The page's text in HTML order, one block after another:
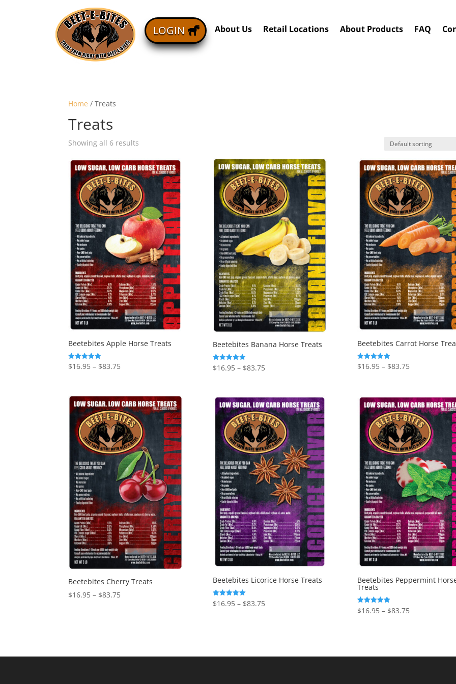
About Us Retail Locations About Products FAQ
LOGIN
Home / Treats
Treats
Showing all 6 results
Beetebites Apple Horse Treats
Rated
4.92
$16.95 – $83.75Price
through
$83.75
Beetebites Banana Horse Treats
Rated
5.00
$16.95 – $83.75Price
through
$83.75
Beetebites Carrot Horse
Rated
5.00
$16.95 – $83.75Price
through
$83.75
Beetebites Cherry Treats
$16.95 – $83.75Price
Beetebites Licorice Horse Treats
Rated
5.00
$16.95 – $83.75Price
Beetebites Peppermint
Treats
Rated
5.00
$16.95 – $83.75Price
$83.75